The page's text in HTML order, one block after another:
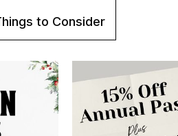
to Consider